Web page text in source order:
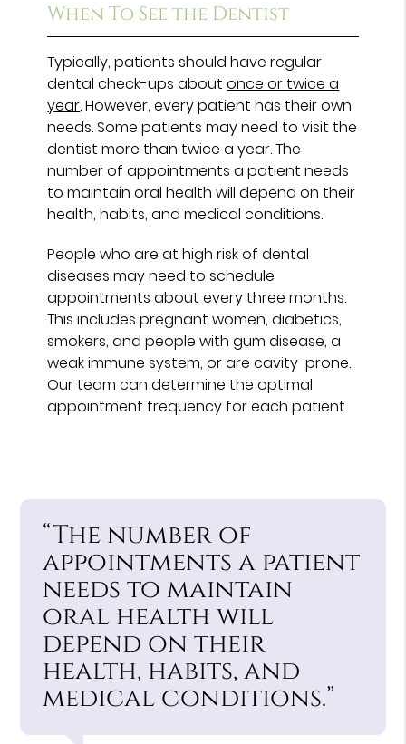
When To See the Dentist
Typically, patients should have regular
dental check-ups aboutonce or twice a
year. However, every patient has their own
needs. Some patients may need to visit the
dentist more than twice a year. The
number of appointments a patient needs
to maintain oral health will depend on their
health, habits, and medical conditions.
People who are at high risk of dental
diseases may need to schedule
appointments about every three months.
This includes pregnant women, diabetics,
smokers, and people with gum disease, a
weak immune system, or are cavity-prone.
Our team can determine the optimal
appointment frequency for each patient.
“The number of
appointments a patient
needs to maintain
oral health will
depend on their
health, habits, and
medical conditions.”